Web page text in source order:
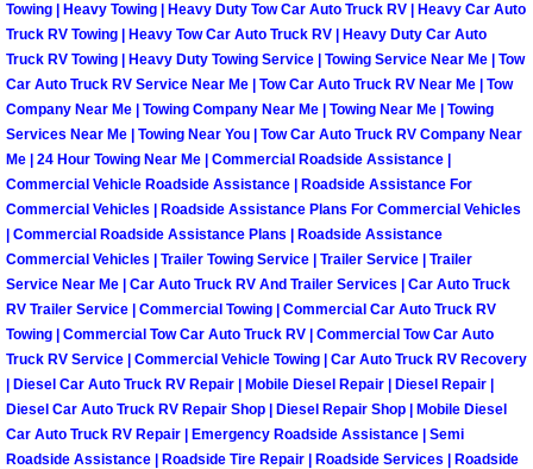
Henderson Mobile Car Repair
Henderson Mobile Truck Repair
Henderson Mobile Boat Repair
North Las Vegas Mobile Car
North Las Vegas Mobile Pre-
North Las Vegas Mobile Roadside
North Las Vegas Mobile Diesel
North Las Vegas Mobile RV Repair
Towing | Heavy Towing | Heavy Duty Tow Car Auto Truck RV | Heavy Car Auto
Truck RV Towing | Heavy Tow Car Auto Truck RV | Heavy Duty Car Auto
Truck RV Towing | Heavy Duty Towing Service | Towing Service Near Me | Tow
Car Auto Truck RV Service Near Me | Tow Car Auto Truck RV Near Me | Tow
Company Near Me | Towing Company Near Me | Towing Near Me | Towing
Services Near Me | Towing Near You | Tow Car Auto Truck RV Company Near
Me | 24 Hour Towing Near Me | Commercial Roadside Assistance |
Commercial Vehicle Roadside Assistance | Roadside Assistance For
Commercial Vehicles | Roadside Assistance Plans For Commercial Vehicles
| Commercial Roadside Assistance Plans | Roadside Assistance
Commercial Vehicles | Trailer Towing Service | Trailer Service | Trailer
Service Near Me | Car Auto Truck RV And Trailer Services | Car Auto Truck
RV Trailer Service | Commercial Towing | Commercial Car Auto Truck RV
Towing | Commercial Tow Car Auto Truck RV | Commercial Tow Car Auto
Truck RV Service | Commercial Vehicle Towing | Car Auto Truck RV Recovery
| Diesel Car Auto Truck RV Repair | Mobile Diesel Repair | Diesel Repair |
Diesel Car Auto Truck RV Repair Shop | Diesel Repair Shop | Mobile Diesel
Car Auto Truck RV Repair | Emergency Roadside Assistance | Semi
Roadside Assistance | Roadside Tire Repair | Roadside Services | Roadside